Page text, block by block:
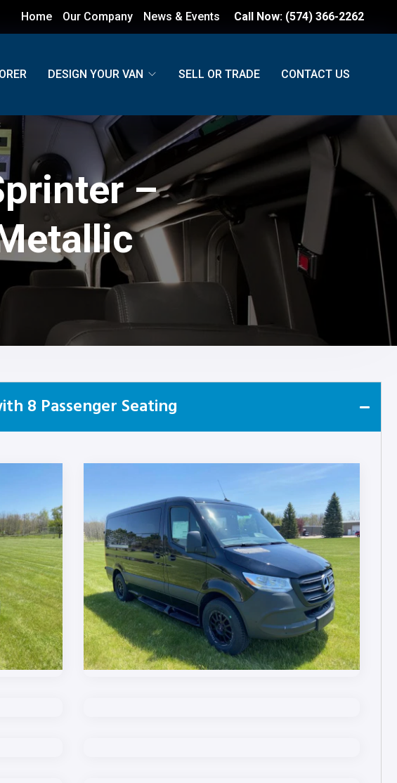
Home Our Company News & Events Call Now: (574) 366-2262
DESIGN YOUR VAN SELL OR TRADE CONTACT US
–
8 Passenger Seating